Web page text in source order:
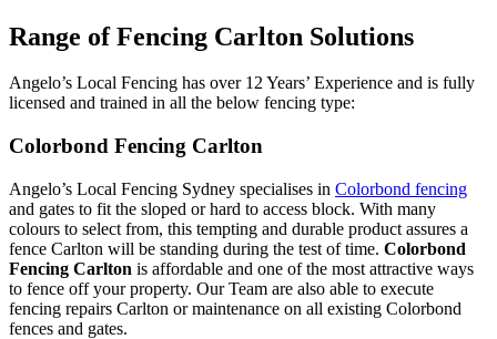
Range of Fencing Carlton Solutions
Angelo’s Local Fencing has over 12 Years’ Experience and is fully
licensed and trained in all the below fencing type:
Colorbond Fencing Carlton
Angelo’s Local Fencing Sydney specialises in Colorbond fencing
and gates to fit the sloped or hard to access block. With many
colours to select from, this tempting and durable product assures a
fence Carlton will be standing during the test of time. Colorbond
Fencing Carlton is affordable and one of the most attractive ways
to fence off your property. Our Team are also able to execute
fencing repairs Carlton or maintenance on all existing Colorbond
fences and gates.